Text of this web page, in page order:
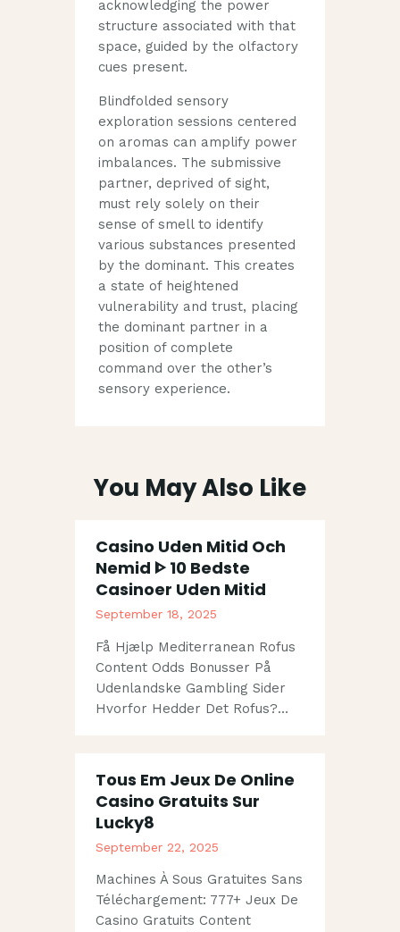
acknowledging the power
structure associated with that
space, guided by the olfactory
cues present.
Blindfolded sensory
exploration sessions centered
on aromas can amplify power
imbalances. The submissive
partner, deprived of sight,
must rely solely on their
sense of smell to identify
various substances presented
by the dominant. This creates
a state of heightened
vulnerability and trust, placing
the dominant partner in a
position of complete
command over the other’s
sensory experience.
You May Also Like
Casino Uden Mitid Och
Nemid ᐈ 10 Bedste
Casinoer Uden Mitid
September 18, 2025
Få Hjælp Mediterranean Rofus
Content Odds Bonusser På
Udenlandske Gambling Sider
Hvorfor Hedder Det Rofus?…
Tous Em Jeux De Online
Casino Gratuits Sur
Lucky8
September 22, 2025
Machines À Sous Gratuites Sans
Téléchargement: 777+ Jeux De
Casino Gratuits Content